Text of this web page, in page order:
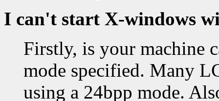
I can't start X-windows
Firstly, is your machine
mode specified. Many
using a 24bpp mode.